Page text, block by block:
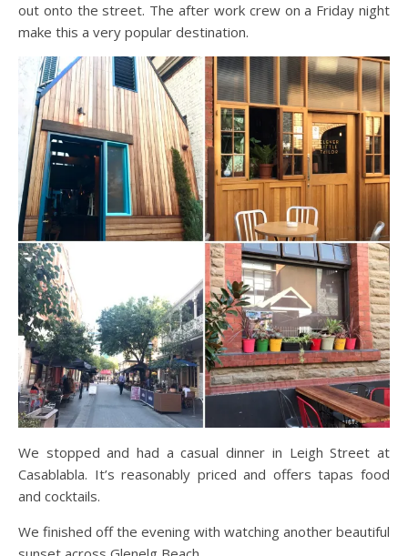
out onto the street. The after work crew on a Friday night
make this a very popular destination.
We stopped and had a casual dinner in Leigh Street at
Casablabla. It’s reasonably priced and offers tapas food
and cocktails.
We finished off the evening with watching another beautiful